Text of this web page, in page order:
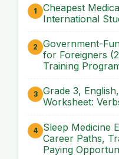
Cheapest
International
Government-
for Foreigners
Training
Grade 3,
Worksheet:
Sleep Medicine
Career Paths,
Paying